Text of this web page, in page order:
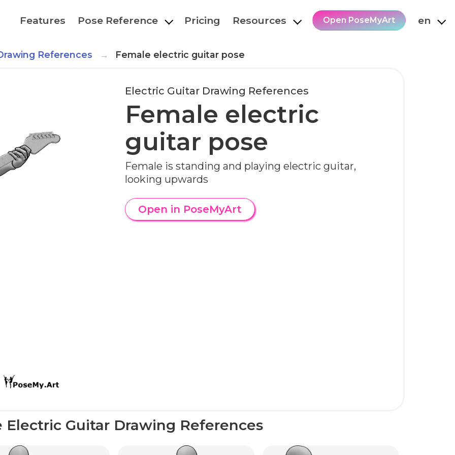
Features Pose Reference Pricing Resources Open PoseMyArt en
References Female electric guitar pose
Electric Guitar Drawing References
Female electric
guitar pose
Female is standing and playing electric guitar,
looking upwards
Open in PoseMyArt
Electric Guitar Drawing References